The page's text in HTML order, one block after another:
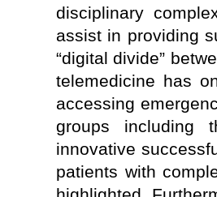
disciplinary
assist in providing
“digital divide”
telemedicine has
accessing
groups including
innovative
patients with